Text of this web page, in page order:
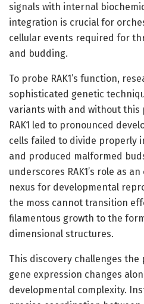
signals with internal
integration is crucial for
cellular events required for
and budding.
To probe RAK1’s function,
sophisticated genetic
variants with and without this
RAK1 led to pronounced
cells failed to divide properly
and produced malformed
underscores RAK1’s role as
nexus for developmental
the moss cannot transition
filamentous growth to the
dimensional structures.
This discovery challenges
gene expression changes
developmental complexity.